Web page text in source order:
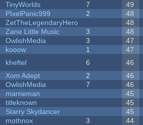
TinyWorlds 7 49
PIxelPanic999 2 48
ZetTheLegendaryHero 48
Zane Little Music 3 48
OwlishMedia 3 47
kooow 1 47
kheftel 6 46
Xom Adept 2 46
OwlishMedia 7 46
marneman 45
titleknown 45
Starry Skydancer 45
mothnox 3 44